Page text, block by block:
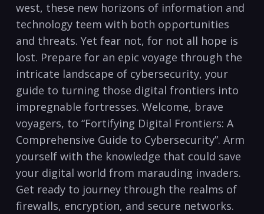
west, these new horizons of ‍information ‌and
⁢technology‍ teem with both opportunities
and⁢ threats. ​Yet⁤ fear not, for not all‌ hope is‍
lost. Prepare ⁤for‍ an epic⁢ voyage through ​the
‍intricate landscape of cybersecurity,‍ your
guide to ⁤turning those digital frontiers into
impregnable fortresses. Welcome, brave
voyagers, to “Fortifying Digital Frontiers: A
Comprehensive⁤ Guide to Cybersecurity”. Arm
yourself with the knowledge ‍that could save
your digital⁣ world​ from marauding invaders.
Get ready to ​journey through the⁤ realms of
firewalls, encryption, and secure networks.